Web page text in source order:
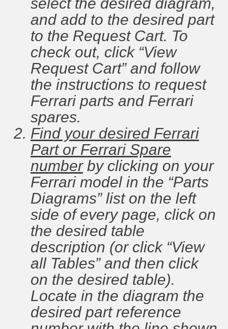
and add to the desired part
to the Request Cart. To
check out, click “View
Request Cart” and follow
the instructions to request
Ferrari parts and Ferrari
spares.
Find your desired Ferrari
Part or Ferrari Spare
numberby clicking on your
Ferrari model in the “Parts
Diagrams” list on the left
side of every page, click on
the desired table
description (or click “View
all Tables” and then click
on the desired table).
Locate in the diagram the
desired part reference